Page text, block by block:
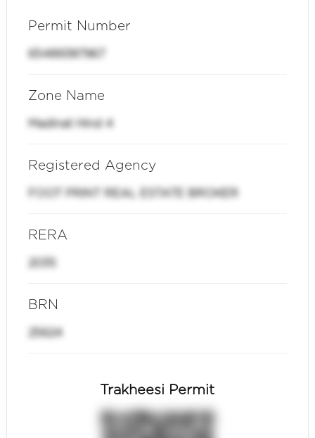
Permit Number
65489387967
Zone Name
Madinat Hind 4
Registered Agency
FOOT PRINT REAL ESTATE BROKER
RERA
2035
BRN
25624
Trakheesi Permit